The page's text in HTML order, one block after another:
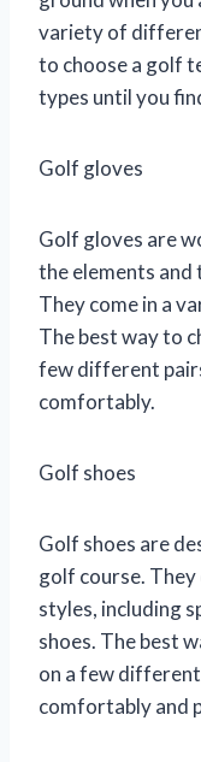
variety of
to choose a golf
types until you
Golf gloves
Golf gloves are
the elements and
They come in a
The best way to
few different
comfortably.
Golf shoes
Golf shoes are
golf course.
styles, including
shoes. The best
on a few
comfortably and